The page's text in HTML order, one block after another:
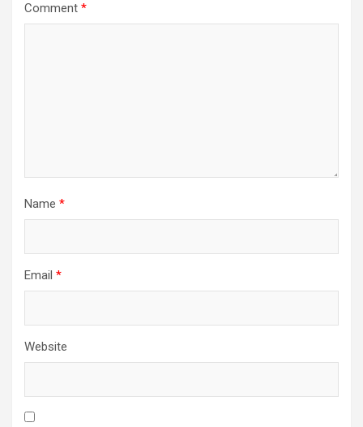
Comment *
Name *
Email *
Website